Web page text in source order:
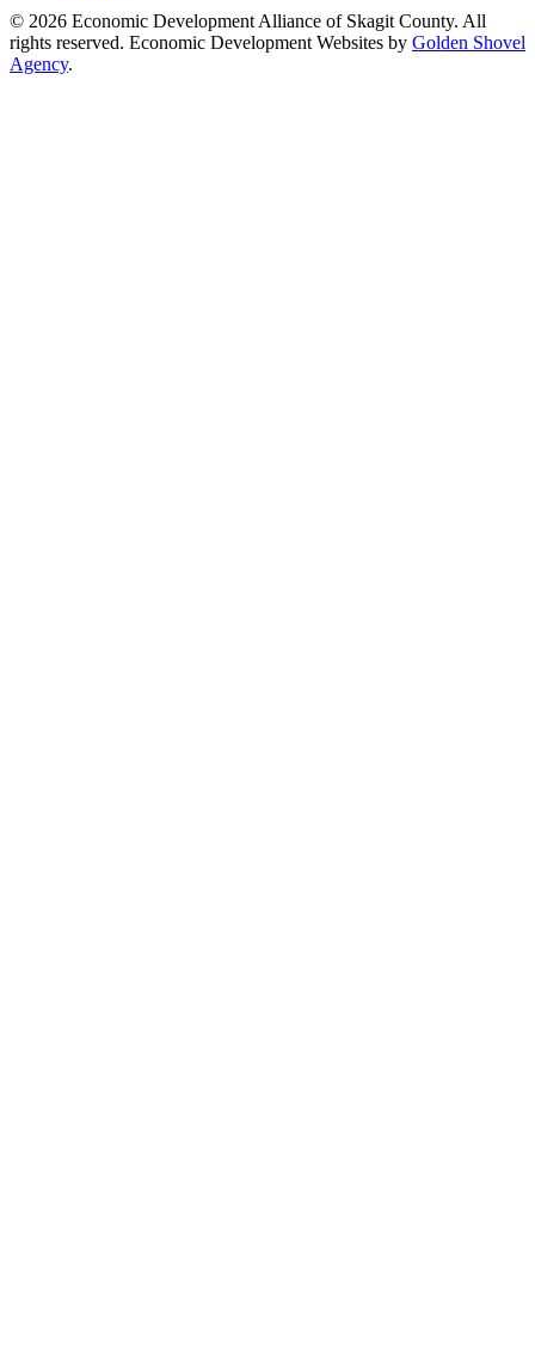
© 2026 Economic Development Alliance of Skagit County. All
rights reserved. Economic Development Websites by Golden Shovel
Agency.